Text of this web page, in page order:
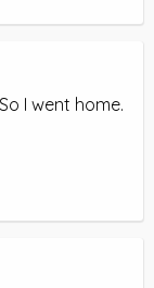
I went home.